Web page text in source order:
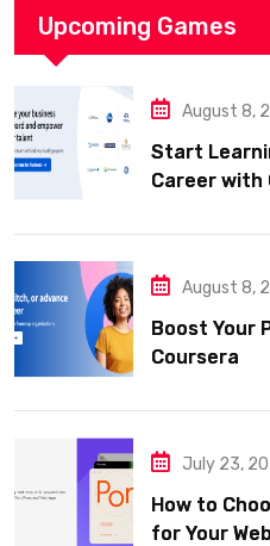
Upcoming Games
August 8,
Start
Career with
August 8,
Boost Your
Coursera
July 23,
How to
for Your